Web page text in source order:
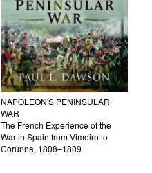
NAPOLEON'S PENINSULAR
WAR
The French Experience of the
War in Spain from Vimeiro to
Corunna, 1808–1809